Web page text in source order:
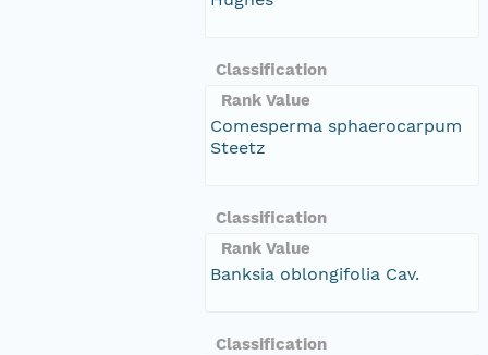
Classification
Rank Value
Comesperma sphaerocarpum
Steetz
Classification
Rank Value
Banksia oblongifolia Cav.
Classification